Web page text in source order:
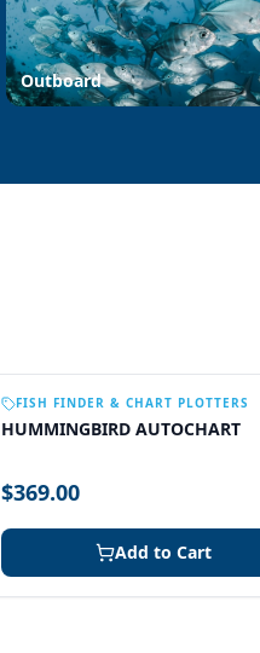
Outboard
FISH FINDER & CHART PLOTTERS
HUMMINGBIRD AUTOCHART
$369.00
Add to Cart